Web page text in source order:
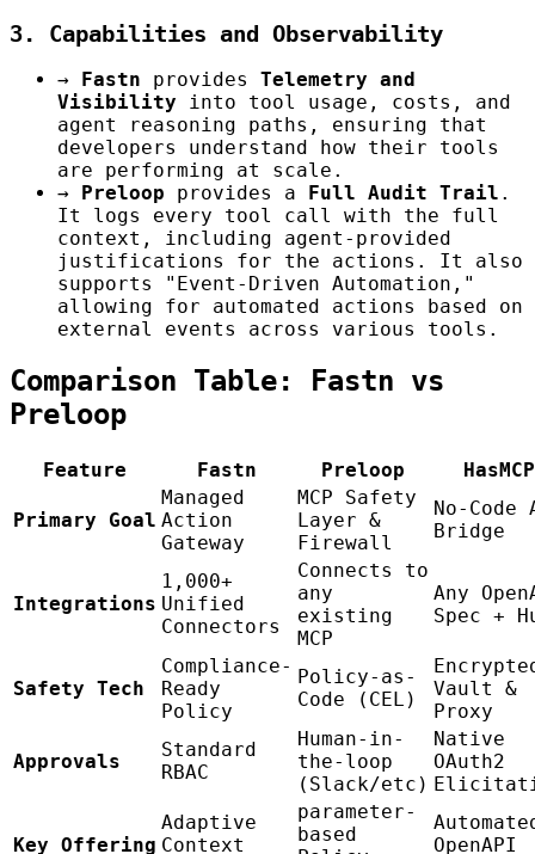
3. Capabilities and Observability
→ Fastn provides Telemetry and
Visibility into tool usage, costs, and
agent reasoning paths, ensuring that
developers understand how their tools
are performing at scale.
→
Preloop provides a Full Audit Trail .
It logs every tool call with the full
context, including agent-provided
justifications for the actions. It also
supports "Event-Driven Automation,"
allowing for automated actions based on
external events across various tools.
Comparison Table: Fastn vs
Preloop
Feature Fastn Preloop HasMCP
Primary Goal
Managed
Action
Gateway
MCP Safety
Layer &
Firewall
No-Code
Bridge
Integrations
1,000+
Unified
Connectors
Connects to
any
existing
MCP
Any
Spec +
Safety Tech
Compliance-
Ready
Policy
Policy-as-
Code (CEL)
Vault &
Proxy
Approvals
Standard
RBAC
Human-in-
the-loop
(Slack/etc)
Native
OAuth2
Key Offering
Adaptive
Context
parameter-
based
OpenAPI